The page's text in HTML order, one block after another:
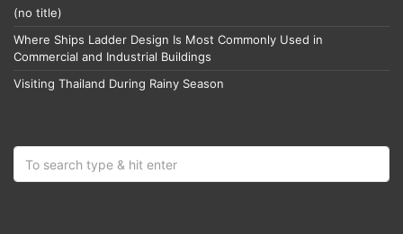
(no title)
Where Ships Ladder Design Is Most Commonly Used in
Commercial and Industrial Buildings
Visiting Thailand During Rainy Season